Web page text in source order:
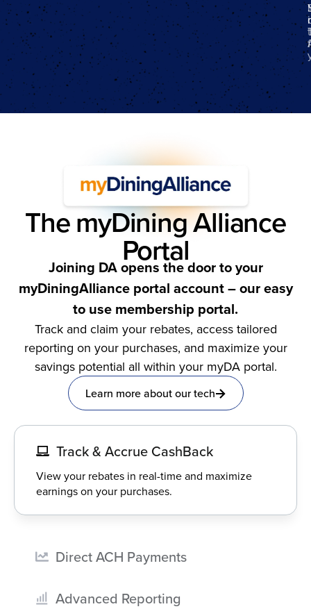
The myDining Alliance
Portal
Joining DA opens the door to your
myDiningAlliance portal account – our easy
to use membership portal.
Track and claim your rebates, access tailored
reporting on your purchases, and maximize your
savings potential all within your myDA portal.
Learn more about our tech
Track & Accrue CashBack
View your rebates in real-time and maximize
earnings on your purchases.
Direct ACH Payments
Advanced Reporting